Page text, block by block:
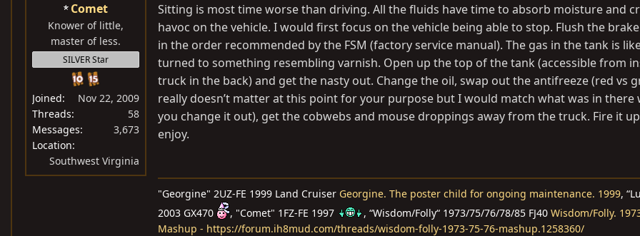
:
Comet
Knower of little,
master of less.
SILVER Star
Joined
Nov 22, 2009
Threads
58
Messages
3,673
Location
Southwest Virginia
Sitting is most time worse than driving. All the fluids have time to absorb moisture and
havoc on the vehicle. I would first focus on the vehicle being able to stop. Flush the
in the order recommended by the FSM (factory service manual). The gas in the tank is
turned to something resembling varnish. Open up the top of the tank (accessible from
truck in the back) and get the nasty out. Change the oil, swap out the antifreeze (red vs
really doesn’t matter at this point for your purpose but I would match what was in there
you change it out), get the cobwebs and mouse droppings away from the truck. Fire it
enjoy.
"Georgine" 2UZ-FE 1999 Land Cruiser Georgine. The poster child for ongoing maintenance. 1999,
2003 GX470
, "Comet" 1FZ-FE 1997 , “Wisdom/Folly“ 1973/75/76/78/85 FJ40 Wisdom/Folly.
Mashup - https://forum.ih8mud.com/threads/wisdom-folly-1973-75-76-mashup.1258360/